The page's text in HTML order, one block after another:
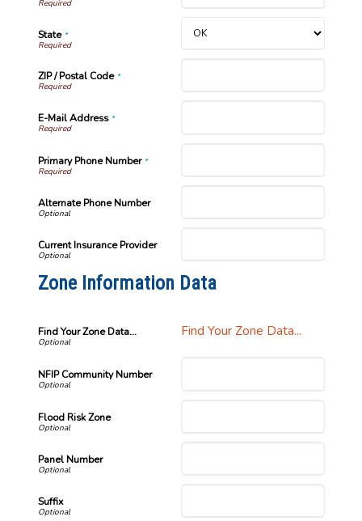
State*
ZIP / Postal Code*
E-Mail Address*
Primary Phone Number*
Alternate Phone Number
Current Insurance Provider
Zone Information Data
Find Your Zone Data... Find Your Zone Data...
NFIP Community Number
Flood Risk Zone
Panel Number
Suffix